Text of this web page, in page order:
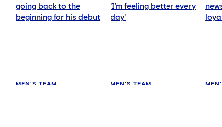
going back to the
beginning for his debut
MEN'S TEAM
'I’m feeling better every
day'
MEN'S TEAM